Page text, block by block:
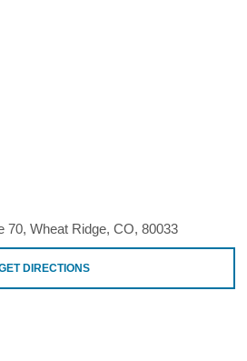
70, Wheat Ridge, CO, 80033
DIRECTIONS